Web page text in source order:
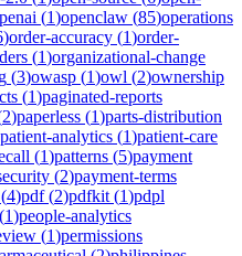
(1)openclaw (85)operations
)order-accuracy (1)order-
(1)organizational-change
(3)owasp (1)owl (2)ownership
(1)paginated-reports
2)paperless (1)parts-distribution
patient-analytics (1)patient-care
(1)patterns (5)payment
(2)payment-terms
(4)pdf(2)pdfkit (1)pdpl
(1)people-analytics
(1)permissions